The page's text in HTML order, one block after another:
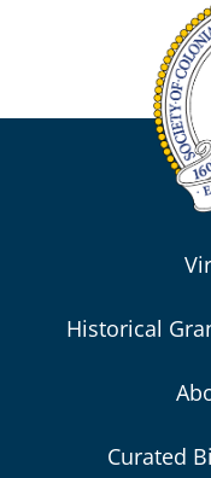
Historical
Curated